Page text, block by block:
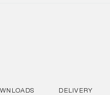
DELIVERY